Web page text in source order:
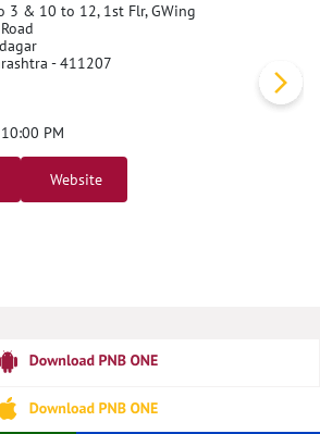
3 & 10 to 12, 1st Flr, GWing
- 411207
PM
Website